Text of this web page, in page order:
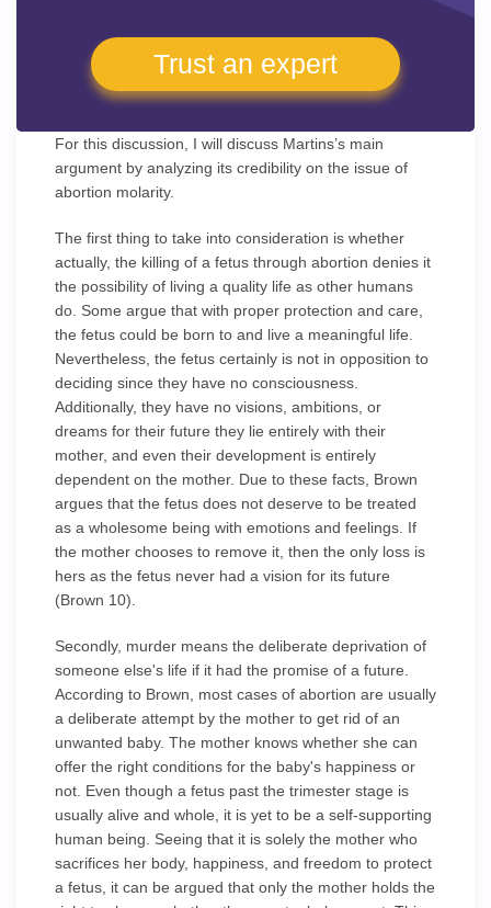
Trust an expert
For this discussion, I will discuss Martins’s main
argument by analyzing its credibility on the issue of
abortion molarity.
The first thing to take into consideration is whether
actually, the killing of a fetus through abortion denies it
the possibility of living a quality life as other humans
do. Some argue that with proper protection and care,
the fetus could be born to and live a meaningful life.
Nevertheless, the fetus certainly is not in opposition to
deciding since they have no consciousness.
Additionally, they have no visions, ambitions, or
dreams for their future they lie entirely with their
mother, and even their development is entirely
dependent on the mother. Due to these facts, Brown
argues that the fetus does not deserve to be treated
as a wholesome being with emotions and feelings. If
the mother chooses to remove it, then the only loss is
hers as the fetus never had a vision for its future
(Brown 10).
Secondly, murder means the deliberate deprivation of
someone else's life if it had the promise of a future.
According to Brown, most cases of abortion are usually
a deliberate attempt by the mother to get rid of an
unwanted baby. The mother knows whether she can
offer the right conditions for the baby's happiness or
not. Even though a fetus past the trimester stage is
usually alive and whole, it is yet to be a self-supporting
human being. Seeing that it is solely the mother who
sacrifices her body, happiness, and freedom to protect
a fetus, it can be argued that only the mother holds the